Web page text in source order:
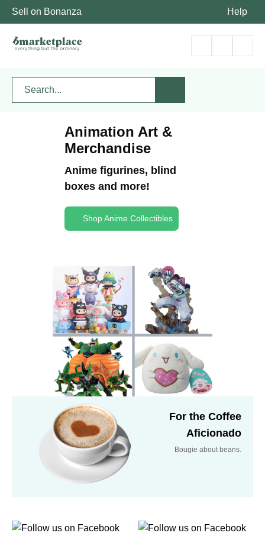
Sell on Bonanza Help
Animation Art &
Merchandise
Anime figurines, blind
boxes and more!
Shop Anime Collectibles
For the Coffee
Aficionado
Bougie about beans.